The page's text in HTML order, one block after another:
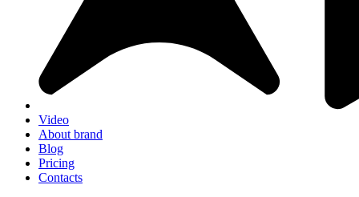
Video
About brand
Blog
Pricing
Contacts